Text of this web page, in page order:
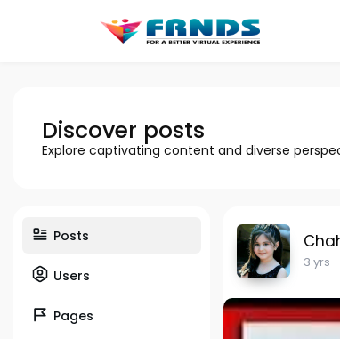
Discover posts
Explore captivating content and diverse
Posts
Users
Pages
3 yrs